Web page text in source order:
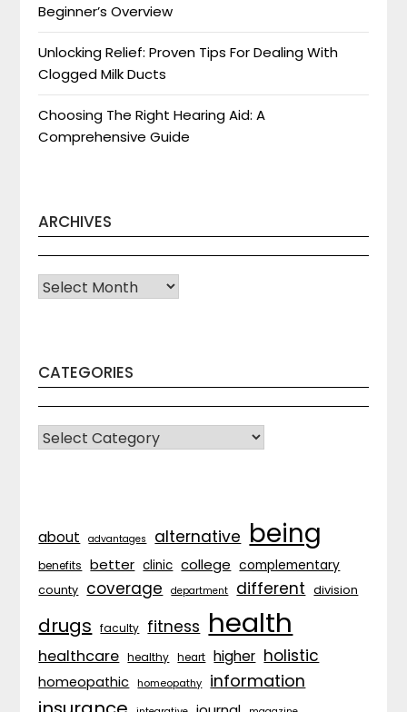
Beginner’s Overview
Unlocking Relief: Proven Tips For Dealing With
Clogged Milk Ducts
Choosing The Right Hearing Aid: A
Comprehensive Guide
ARCHIVES
Archives
CATEGORIES
CATEGORIES
about advantages alternative being
benefits better clinic college complementary
county coverage department different division
drugs faculty fitness health
healthcare healthy heart higher holistic
homeopathic homeopathy information